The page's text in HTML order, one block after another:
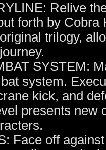
Relive
forth by
trilogy,
SYSTEM:
system.
kick, and
presents new
Face off